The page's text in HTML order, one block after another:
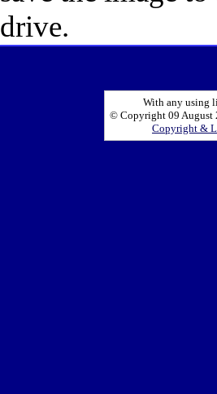
drive.
With any using
© Copyright 09 August
Copyright &